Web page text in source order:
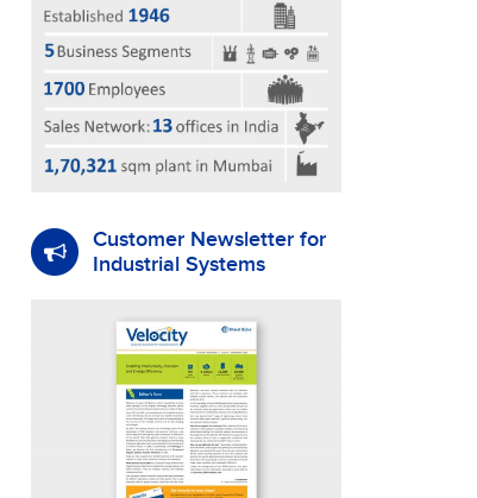
Customer Newsletter for
Industrial Systems